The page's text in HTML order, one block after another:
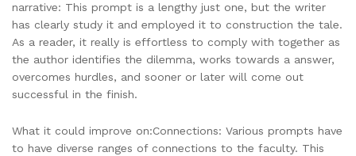
narrative: This prompt is a lengthy just one, but the writer
has clearly study it and employed it to construction the tale.
As a reader, it really is effortless to comply with together as
the author identifies the dilemma, works towards a answer,
overcomes hurdles, and sooner or later will come out
successful in the finish.
What it could improve on:Connections: Various prompts have
to have diverse ranges of connections to the faculty. This